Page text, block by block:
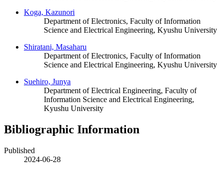
Koga, Kazunori
Department of Electronics, Faculty of Information
Science and Electrical Engineering, Kyushu University
Shiratani, Masaharu
Department of Electronics, Faculty of Information
Science and Electrical Engineering, Kyushu University
Suehiro, Junya
Department of Electrical Engineering, Faculty of
Information Science and Electrical Engineering,
Kyushu University
Bibliographic Information
Published
2024-06-28